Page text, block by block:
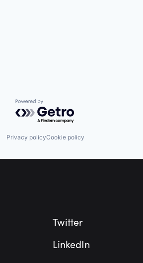
Powered by Getro.com
Privacy policyCookie policy
Twitter
LinkedIn